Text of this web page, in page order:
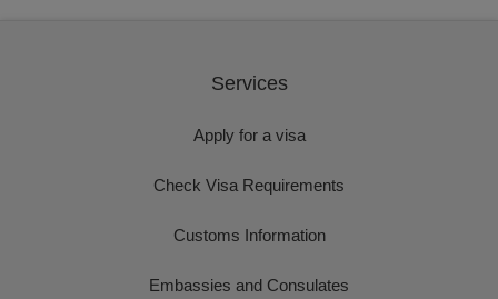
Services
Apply for a visa
Check Visa Requirements
Customs Information
Embassies and Consulates